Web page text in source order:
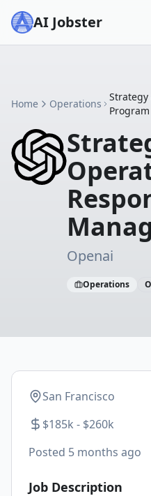
AI Jobster
Home Operations
Strategy
Openai
Operations
San Francisco
$185k - $260k
Posted 5 months ago
Job Description